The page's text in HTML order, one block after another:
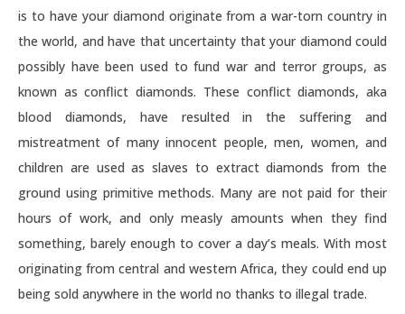
is to have your diamond originate from a war-torn country in
the world, and have that uncertainty that your diamond could
possibly have been used to fund war and terror groups, as
known as conflict diamonds. These conflict diamonds, aka
blood diamonds, have resulted in the suffering and
mistreatment of many innocent people, men, women, and
children are used as slaves to extract diamonds from the
ground using primitive methods. Many are not paid for their
hours of work, and only measly amounts when they find
something, barely enough to cover a day’s meals. With most
originating from central and western Africa, they could end up
being sold anywhere in the world no thanks to illegal trade.